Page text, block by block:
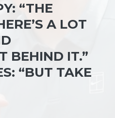
“THE
A LOT
BEHIND IT.”
“BUT TAKE